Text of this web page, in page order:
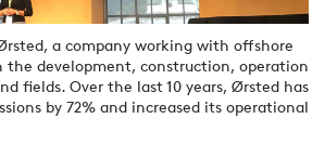
a company working with offshore
the development, construction, operation
fields. Over the last 10 years, Ørsted has
by 72% and increased its operational